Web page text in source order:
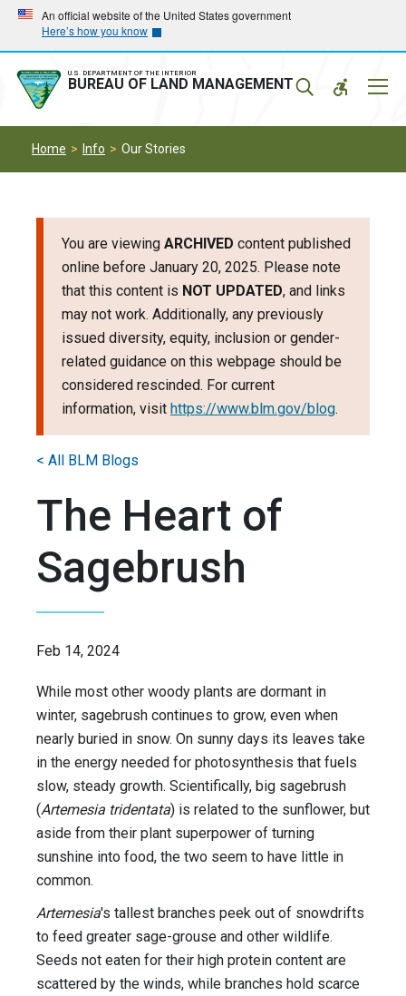
Skip
main
navigation
Skip
main
content
An official website of the United States government
Here’s how you know
U.S. DEPARTMENT OF THE INTERIOR
BUREAU OF LAND MANAGEMENT
Home Info Our Stories
You are viewing ARCHIVED content published
online before January 20, 2025. Please note
that this content is NOT UPDATED, and links
may not work. Additionally, any previously
issued diversity, equity, inclusion or gender-
related guidance on this webpage should be
considered rescinded. For current
information, visit https://www.blm.gov/blog.
The Heart of
Sagebrush
Feb 14, 2024
While most other woody plants are dormant in
winter, sagebrush continues to grow, even when
nearly buried in snow. On sunny days its leaves take
in the energy needed for photosynthesis that fuels
slow, steady growth. Scientifically, big sagebrush
(Artemesia tridentata) is related to the sunflower, but
aside from their plant superpower of turning
sunshine into food, the two seem to have little in
common.
Artemesia's tallest branches peek out of snowdrifts
to feed greater sage-grouse and other wildlife.
Seeds not eaten for their high protein content are
scattered by the winds, while branches hold scarce
< All BLM Blogs